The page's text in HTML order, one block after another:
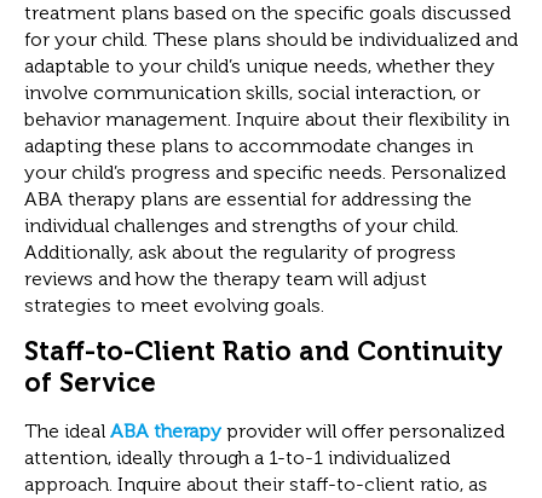
treatment plans based on the specific goals discussed
for your child. These plans should be individualized and
adaptable to your child’s unique needs, whether they
involve communication skills, social interaction, or
behavior management. Inquire about their flexibility in
adapting these plans to accommodate changes in
your child’s progress and specific needs. Personalized
ABA therapy plans are essential for addressing the
individual challenges and strengths of your child.
Additionally, ask about the regularity of progress
reviews and how the therapy team will adjust
strategies to meet evolving goals.
Staff-to-Client Ratio and Continuity
of Service
The ideal ABA therapy provider will offer personalized
attention, ideally through a 1-to-1 individualized
approach. Inquire about their staff-to-client ratio, as